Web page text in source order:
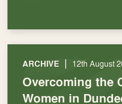
ARCHIVE | 12th August
Overcoming the
Women in